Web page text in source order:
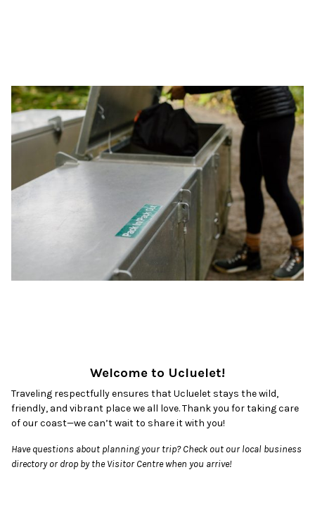
Welcome to Ucluelet!
Traveling respectfully ensures that Ucluelet stays the wild,
friendly, and vibrant place we all love. Thank you for taking care
of our coast—we can’t wait to share it with you!
Have questions about planning your trip? Check out our local business
directory or drop by the Visitor Centre when you arrive!